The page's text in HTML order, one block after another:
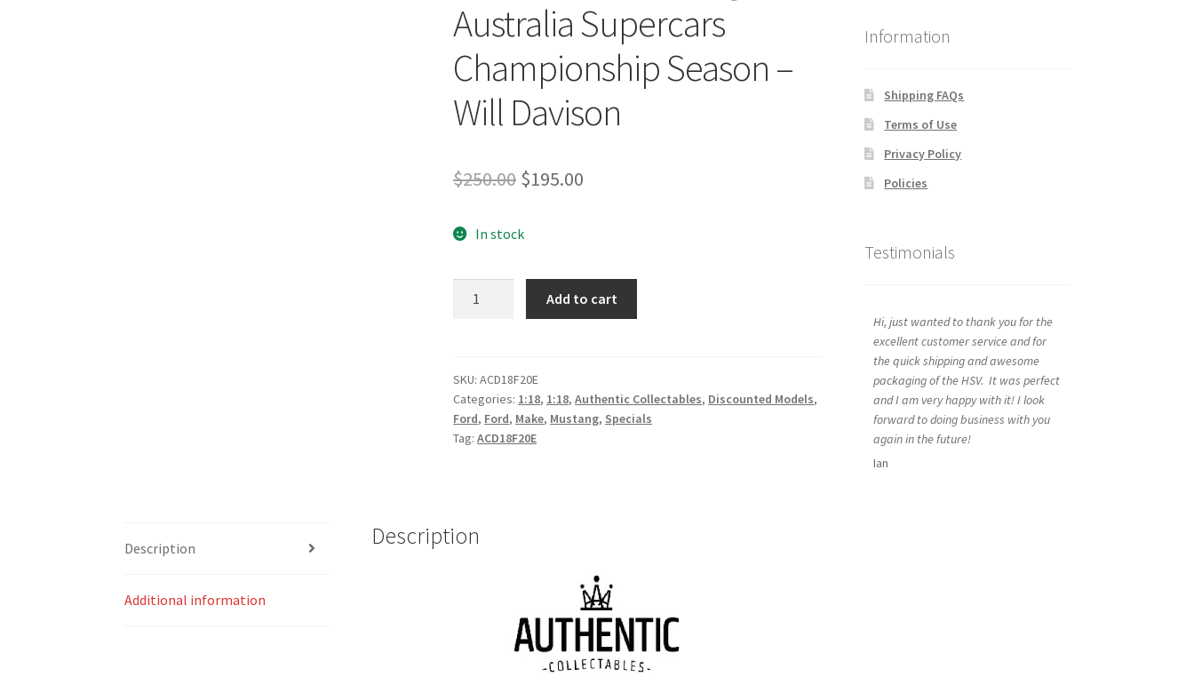
Australia Supercars
Championship Season –
Will Davison
$250.00 Original
was:
$250.00.
$195.00
$195.00.
In stock
Mustang
GT
Supercar
-
Supercars
Add to cart
SKU:ACD18F20E
Categories: 1:18, 1:18,Authentic Collectables, Discounted Models,
Ford, Ford, Make, Mustang, Specials
Tag:ACD18F20E
Description
Additional information
Description
Information
Shipping FAQs
Terms of Use
Privacy Policy
Policies
Testimonials
Hi, just wanted to thank you for the
excellent customer service and for
the quick shipping and awesome
packaging of the HSV. It was perfect
and I am very happy with it! I look
forward to doing business with you
again in the future!
Ian